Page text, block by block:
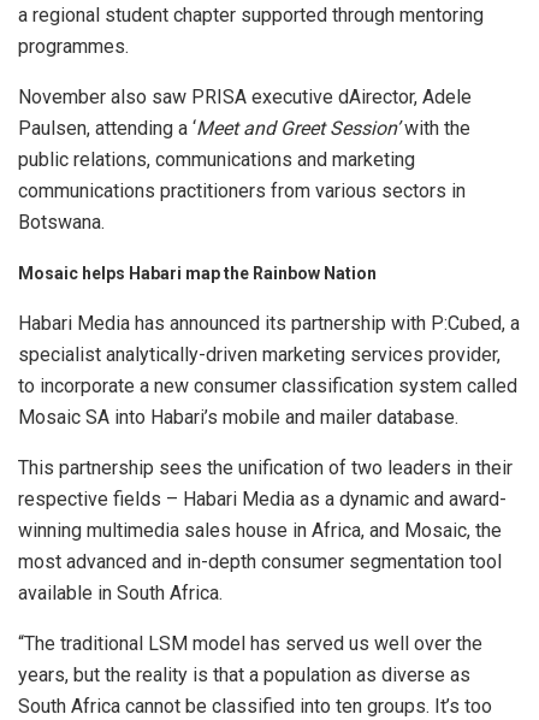
a regional student chapter supported through mentoring
programmes.
November also saw PRISA executive dAirector, Adele
Paulsen, attending a ‘Meet and Greet Session’with the
public relations, communications and marketing
communications practitioners from various sectors in
Botswana.
Mosaic helps Habari map the Rainbow Nation
Habari Media has announced its partnership with P:Cubed, a
specialist analytically-driven marketing services provider,
to incorporate a new consumer classification system called
Mosaic SA into Habari’s mobile and mailer database.
This partnership sees the unification of two leaders in their
respective fields – Habari Media as a dynamic and award-
winning multimedia sales house in Africa, and Mosaic, the
most advanced and in-depth consumer segmentation tool
available in South Africa.
“The traditional LSM model has served us well over the
years, but the reality is that a population as diverse as
South Africa cannot be classified into ten groups. It’s too